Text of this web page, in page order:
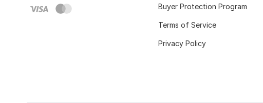
Buyer Protection Program
Terms of Service
Privacy Policy